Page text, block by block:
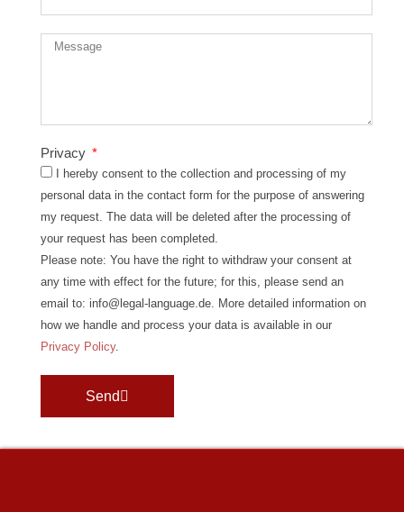
Privacy
I hereby consent to the collection and processing of my
personal data in the contact form for the purpose of answering
my request. The data will be deleted after the processing of
your request has been completed.
Please note: You have the right to withdraw your consent at
any time with effect for the future; for this, please send an
email to: info@legal-language.de. More detailed information on
how we handle and process your data is available in our
Privacy Policy.
Send